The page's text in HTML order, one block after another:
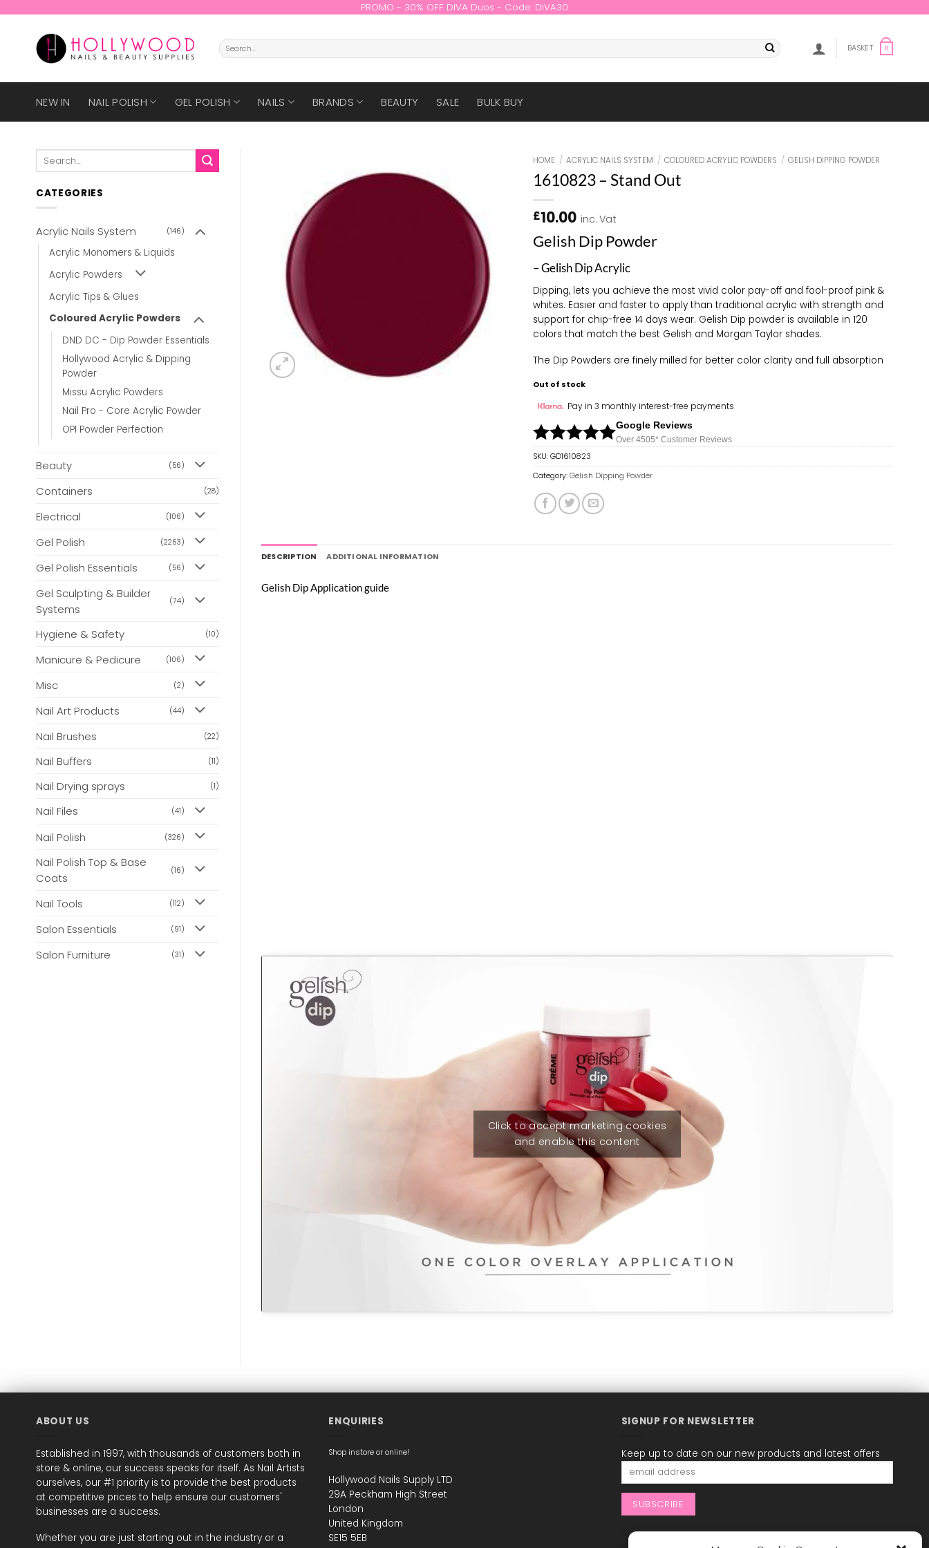
PROMO - 30% OFF DIVA Duos - Code: DIVA30
Search
for:
BASKET 0
NEW IN NAIL POLISH GEL POLISH NAILS BRANDS BEAUTY SALE BULK BUY
Search
CATEGORIES
Acrylic Nails System (146)
Acrylic Monomers & Liquids
Acrylic Powders
Acrylic Tips & Glues
Coloured Acrylic Powders
DND DC - Dip Powder Essentials
Hollywood Acrylic & Dipping
Powder
Missu Acrylic Powders
Nail Pro - Core Acrylic Powder
OPI Powder Perfection
Beauty (56)
Containers (28)
Electrical (106)
Gel Polish (2263)
Gel Polish Essentials (56)
Gel Sculpting & Builder
Systems
(74)
Hygiene & Safety (10)
Manicure & Pedicure (106)
Misc (2)
Nail Art Products (44)
Nail Brushes (22)
Nail Buffers (11)
Nail Drying sprays (1)
Nail Files (41)
Nail Polish (326)
Nail Polish Top & Base
Coats
(16)
Nail Tools (112)
Salon Essentials (91)
Salon Furniture (31)
HOME / ACRYLIC NAILS SYSTEM / COLOURED ACRYLIC POWDERS / GELISH DIPPING POWDER
1610823 – Stand Out
£10.00 inc. Vat
Gelish Dip Powder
– Gelish Dip Acrylic
Dipping, lets you achieve the most vivid color pay-off and fool-proof pink &
whites. Easier and faster to apply than traditional acrylic with strength and
support for chip-free 14 days wear. Gelish Dip powder is available in 120
colors that match the best Gelish and Morgan Taylor shades.
The Dip Powders are finely milled for better color clarity and full absorption
Out of stock
Pay in 3 monthly interest-free payments
Google Reviews
Over 4505* Customer Reviews
SKU:GD1610823
Category:Gelish Dipping Powder
DESCRIPTION ADDITIONAL INFORMATION
Gelish Dip Application guide
Click to accept marketing cookies
and enable this content
ABOUT US
Established in 1997, with thousands of customers both in
store & online, our success speaks for itself. As Nail Artists
ourselves, our #1 priority is to provide the best products
at competitive prices to help ensure our customers'
businesses are a success.
Whether you are just starting out in the industry or a
ENQUIRIES
Shop instore or online!
Hollywood Nails Supply LTD
29A Peckham High Street
London
United Kingdom
SE15 5EB
SIGNUP FOR NEWSLETTER
Keep up to date on our new products and latest offers